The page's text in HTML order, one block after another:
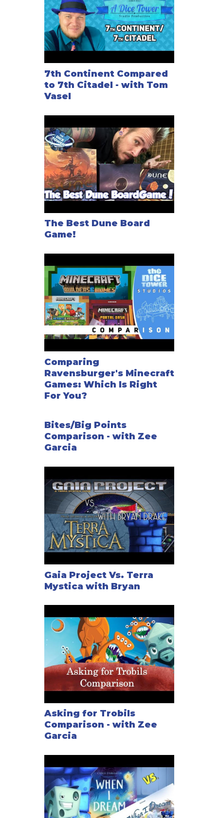
7th Continent Compared
to 7th Citadel - with Tom
Vasel
The Best Dune Board
Game!
Comparing
Ravensburger's Minecraft
Games: Which Is Right
For You?
Bites/Big Points
Comparison - with Zee
Garcia
Gaia Project Vs. Terra
Mystica with Bryan
Asking for Trobils
Comparison - with Zee
Garcia